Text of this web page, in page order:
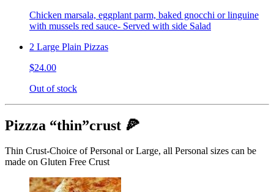
Chicken marsala, eggplant parm, baked gnocchi or linguine
with mussels red sauce- Served with side Salad
2 Large Plain Pizzas
$24.00
Out of stock
Pizzza “thin”crust 🍕
Thin Crust-Choice of Personal or Large, all Personal sizes can be
made on Gluten Free Crust